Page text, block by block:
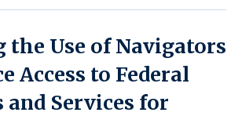
the Use of Navigators
Access to Federal
and Services for